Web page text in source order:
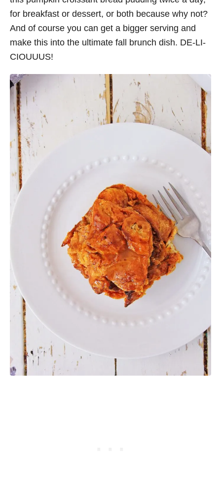
for breakfast or dessert, or both because why not?
And of course you can get a bigger serving and
make this into the ultimate fall brunch dish. DE-LI-
CIOUUUS!